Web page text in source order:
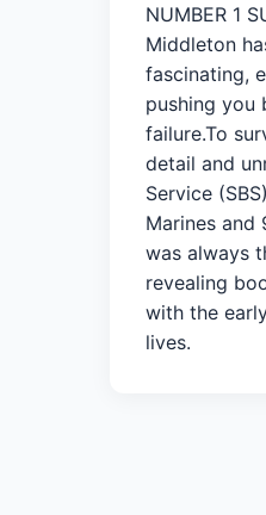
NUMBER 1
Middleton
fascinating,
pushing you
failure.To
detail and
Service
Marines and
was always
revealing
with the
lives.